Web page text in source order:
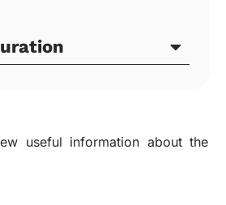
useful information about the